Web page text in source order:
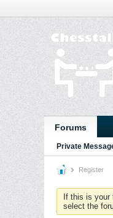
Forums
Private
Register
If this is
select the